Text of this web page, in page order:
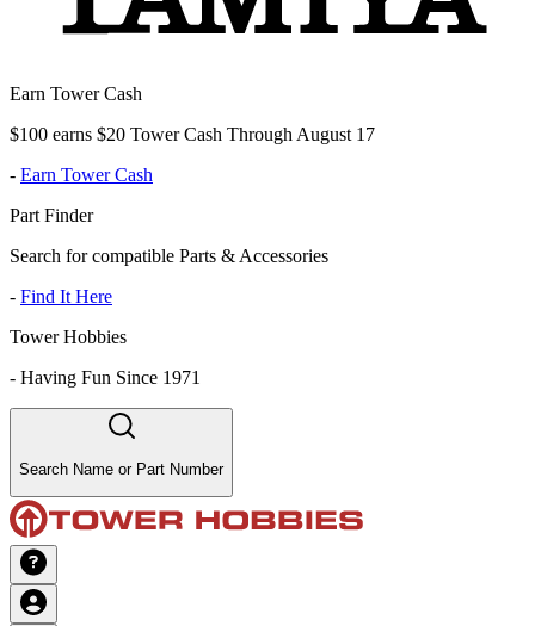
Earn Tower Cash
$100 earns $20 Tower Cash Through August 17
- Earn Tower Cash
Part Finder
Search for compatible Parts & Accessories
- Find It Here
Tower Hobbies
- Having Fun Since 1971
Search Name or Part Number